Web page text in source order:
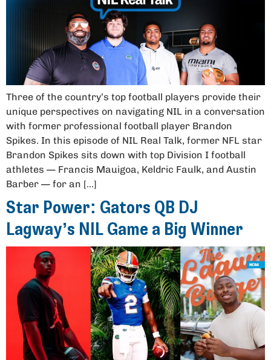
Three of the country’s top football players provide their
unique perspectives on navigating NIL in a conversation
with former professional football player Brandon
Spikes. In this episode of NIL Real Talk, former NFL star
Brandon Spikes sits down with top Division I football
athletes — Francis Mauigoa, Keldric Faulk, and Austin
Barber — for an […]
Star Power: Gators QB DJ
Lagway’s NIL Game a Big Winner